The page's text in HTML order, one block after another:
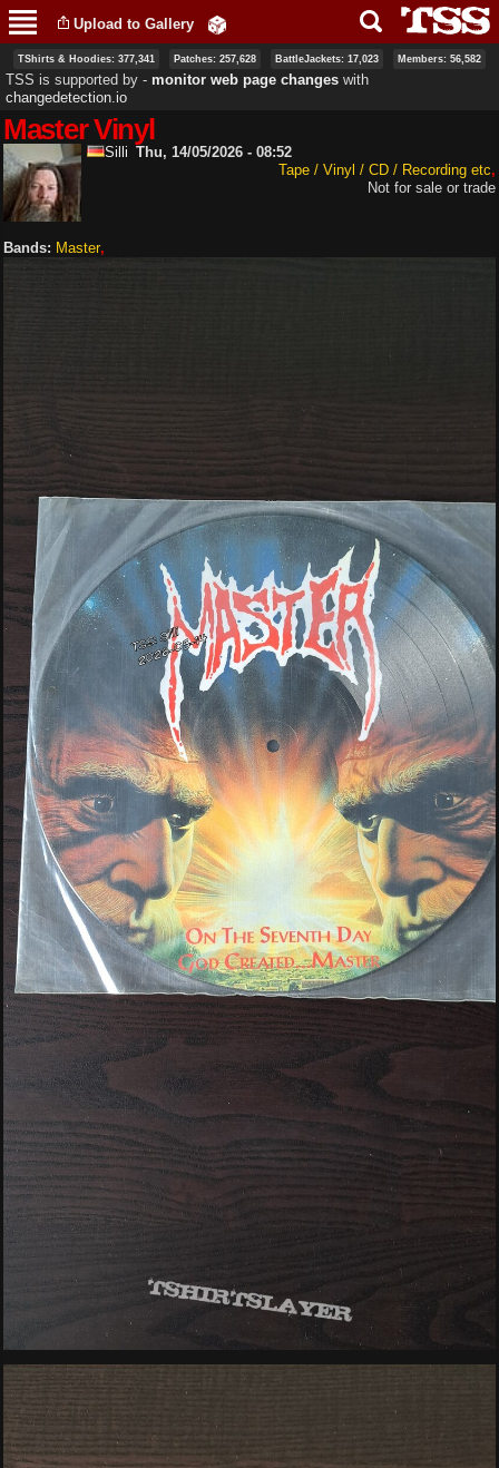
main
content
Upload to Gallery
TShirts & Hoodies: 377,341 Patches: 257,628 BattleJackets: 17,023 Members: 56,582
TSS is supported by ‐ monitor web page changes with
changedetection.io
Master Vinyl
Silli Thu, 14/05/2026 - 08:52
Tape / Vinyl / CD / Recording etc
Not for sale or trade
Bands: Master